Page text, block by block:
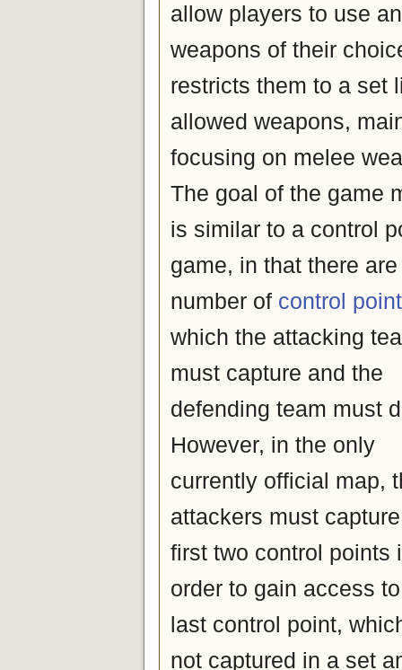
allow players to use
weapons of their
restricts them to a set
allowed weapons,
focusing on melee
The goal of the game
is similar to a control
game, in that there
number of control
which the attacking
must capture and the
defending team must
However, in the only
currently official map,
attackers must
first two control points
order to gain access
last control point,
not captured in a set